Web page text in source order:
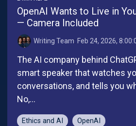
OpenAI Wants to Live in
— Camera Included
Writing Team: Feb 24, 2026,
The AI company behind
smart speaker that watches
conversations, and tells you
No,...
Ethics and AI OpenAI